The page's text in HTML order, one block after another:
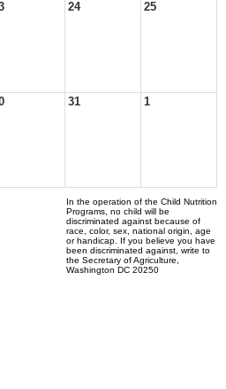
24 25
31 1
In the operation of the Child Nutrition
Programs, no child will be
discriminated against because of
race, color, sex, national origin, age
or handicap. If you believe you have
been discriminated against, write to
the Secretary of Agriculture,
Washington DC 20250